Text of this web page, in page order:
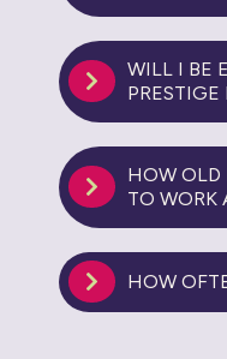
WILL I BE
HOW OLD
TO WORK
HOW